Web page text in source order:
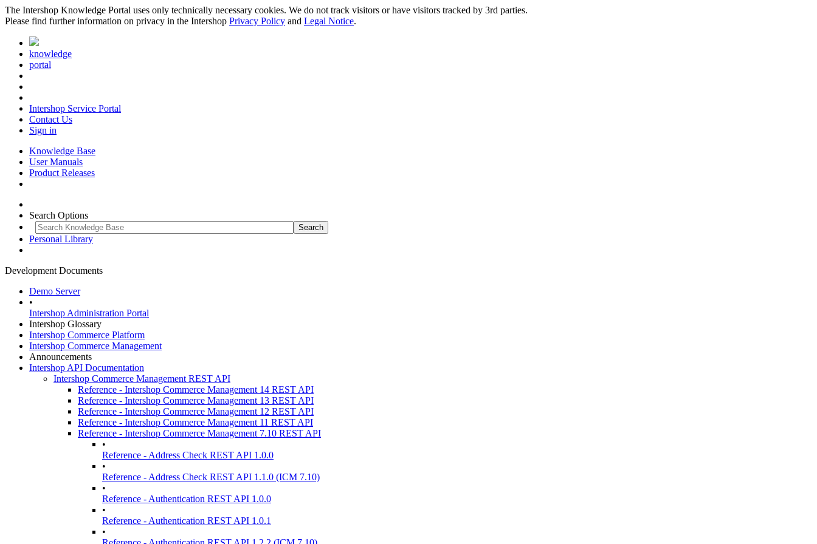
The Intershop Knowledge Portal uses only technically necessary cookies. We do not track visitors or have visitors tracked by 3rd parties.
Please find further information on privacy in the Intershop Privacy Policy and Legal Notice.
knowledge
portal
Intershop Service Portal
Contact Us
Sign in
Knowledge Base
User Manuals
Product Releases
Search Options
Personal Library
Development Documents
Demo Server
•
Intershop Administration Portal
Intershop Glossary
Intershop Commerce Platform
Intershop Commerce Management
Announcements
Intershop API Documentation
Intershop Commerce Management REST API
Reference - Intershop Commerce Management 14 REST API
Reference - Intershop Commerce Management 13 REST API
Reference - Intershop Commerce Management 12 REST API
Reference - Intershop Commerce Management 11 REST API
Reference - Intershop Commerce Management 7.10 REST API
•
Reference - Address Check REST API 1.0.0
•
Reference - Address Check REST API 1.1.0 (ICM 7.10)
•
Reference - Authentication REST API 1.0.0
•
Reference - Authentication REST API 1.0.1
•